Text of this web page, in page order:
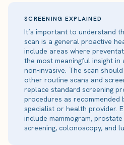
SCREENING EXPLAINED
It’s important to understand
scan is a general proactive
include areas where
the most meaningful insight in
non-invasive. The scan
other routine scans and
replace standard screening
procedures as recommended
specialist or health provider.
include mammogram,
screening, colonoscopy, and